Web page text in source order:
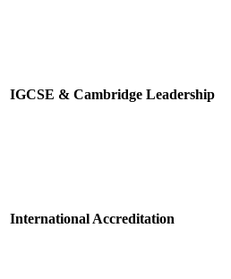
IGCSE & Cambridge Leadership
International Accreditation